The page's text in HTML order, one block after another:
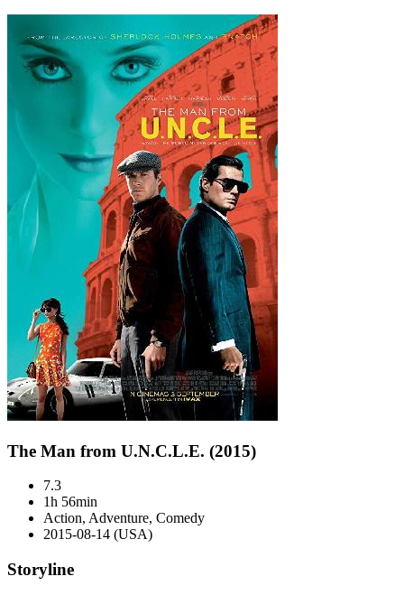
The Man from U.N.C.L.E. (2015)
7.3
1h 56min
Action, Adventure, Comedy
2015-08-14 (USA)
Storyline